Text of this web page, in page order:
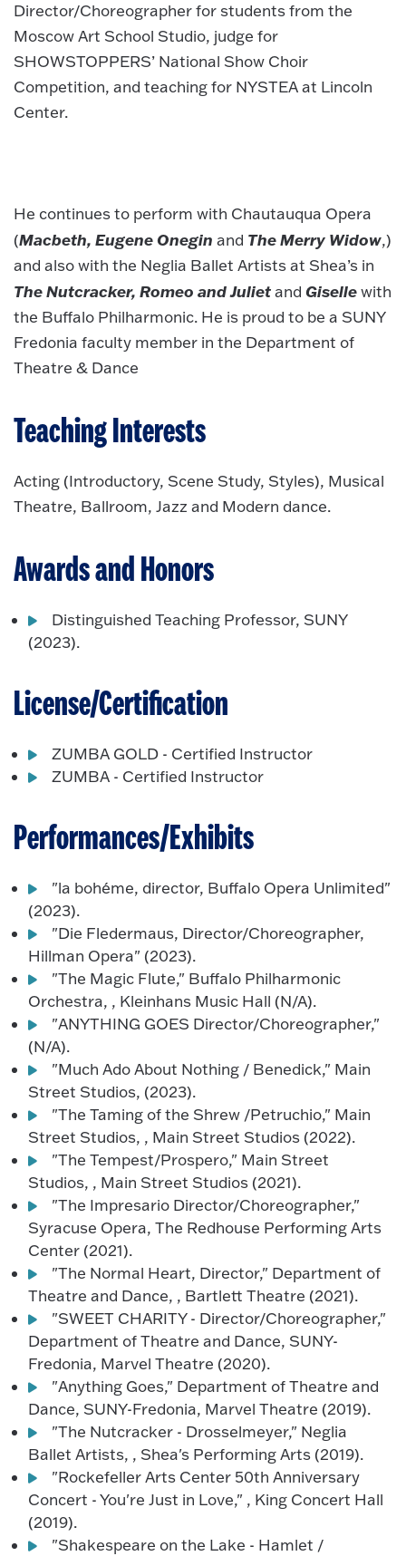
Director/Choreographer for students from the
Moscow Art School Studio, judge for
SHOWSTOPPERS’ National Show Choir
Competition, and teaching for NYSTEA at Lincoln
Center.
He continues to perform with Chautauqua Opera
(Macbeth, Eugene Onegin and The Merry Widow,)
and also with the Neglia Ballet Artists at Shea’s in
The Nutcracker, Romeo and Julietand Gisellewith
the Buffalo Philharmonic. He is proud to be a SUNY
Fredonia faculty member in the Department of
Theatre & Dance
Teaching Interests
Acting (Introductory, Scene Study, Styles), Musical
Theatre, Ballroom, Jazz and Modern dance.
Awards and Honors
Distinguished Teaching Professor, SUNY
(2023).
License/Certification
ZUMBA GOLD - Certified Instructor
ZUMBA - Certified Instructor
Performances/Exhibits
"la bohéme, director, Buffalo Opera Unlimited"
(2023).
"Die Fledermaus, Director/Choreographer,
Hillman Opera" (2023).
"The Magic Flute," Buffalo Philharmonic
Orchestra, , Kleinhans Music Hall (N/A).
"ANYTHING GOES Director/Choreographer,"
(N/A).
"Much Ado About Nothing / Benedick," Main
Street Studios, (2023).
"The Taming of the Shrew /Petruchio," Main
Street Studios, , Main Street Studios (2022).
"The Tempest/Prospero," Main Street
Studios, , Main Street Studios (2021).
"The Impresario Director/Choreographer,"
Syracuse Opera, The Redhouse Performing Arts
Center (2021).
"The Normal Heart, Director," Department of
Theatre and Dance, , Bartlett Theatre (2021).
"SWEET CHARITY - Director/Choreographer,"
Department of Theatre and Dance, SUNY-
Fredonia, Marvel Theatre (2020).
"Anything Goes," Department of Theatre and
Dance, SUNY-Fredonia, Marvel Theatre (2019).
"The Nutcracker - Drosselmeyer," Neglia
Ballet Artists, , Shea's Performing Arts (2019).
"Rockefeller Arts Center 50th Anniversary
Concert - You're Just in Love," , King Concert Hall
(2019).
"Shakespeare on the Lake - Hamlet /